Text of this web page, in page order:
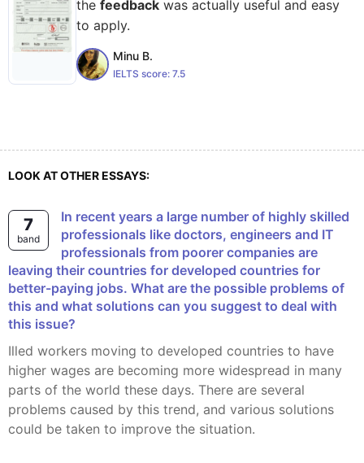
the feedback was actually useful and easy
to apply.
Minu B.
IELTS score: 7.5
LOOK AT OTHER ESSAYS:
7
band
In recent years a large number of highly skilled
professionals like doctors, engineers and IT
professionals from poorer companies are
leaving their countries for developed countries for
better-paying jobs. What are the possible problems of
this and what solutions can you suggest to deal with
this issue?
illed workers moving to developed countries to have
higher wages are becoming more widespread in many
parts of the world these days. There are several
problems caused by this trend, and various solutions
could be taken to improve the situation.